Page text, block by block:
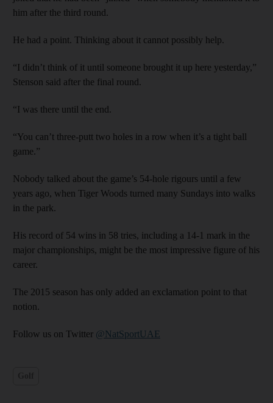
him after the third round.
He had a point. Thinking about it cannot possibly help.
“I didn’t think of it until someone brought it up here yesterday,”
Stenson said after the final round.
“I was there until the end.
“You can’t three-putt two holes in a row when it’s a tight ball
game.”
Nobody talked about the game’s 54-hole rigours until a few
years ago, when Tiger Woods turned many Sundays into walks
in the park.
His record of 54 wins in 58 tries, including a 14-1 mark in the
major championships, might be the most impressive figure of his
career.
The 2015 season has only added an exclamation point to that
notion.
Follow us on Twitter @NatSportUAE